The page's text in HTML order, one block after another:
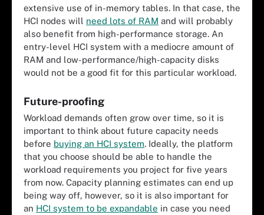
extensive use of in-memory tables. In that case, the
HCI nodes will need lots of RAM and will probably
also benefit from high-performance storage. An
entry-level HCI system with a mediocre amount of
RAM and low-performance/high-capacity disks
would not be a good fit for this particular workload.
Future-proofing
Workload demands often grow over time, so it is
important to think about future capacity needs
before buying an HCI system. Ideally, the platform
that you choose should be able to handle the
workload requirements you project for five years
from now. Capacity planning estimates can end up
being way off, however, so it is also important for
an HCI system to be expandable in case you need